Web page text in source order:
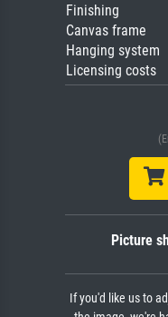
Finishing
Canvas frame
Hanging system
Licensing costs
Picture
If you'd like us to